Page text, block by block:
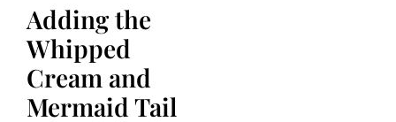
Adding the
Whipped
Cream and
Mermaid Tail